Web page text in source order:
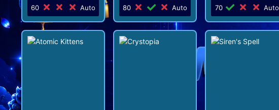
60
Auto
80
Auto
70
Auto